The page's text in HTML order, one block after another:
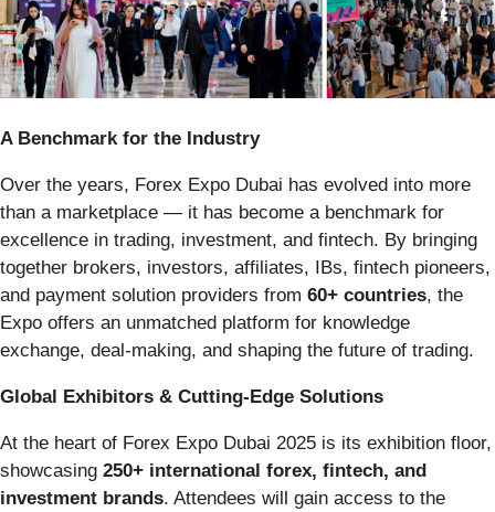
A Benchmark for the Industry
Over the years, Forex Expo Dubai has evolved into more
than a marketplace — it has become a benchmark for
excellence in trading, investment, and fintech. By bringing
together brokers, investors, affiliates, IBs, fintech pioneers,
and payment solution providers from 60+ countries, the
Expo offers an unmatched platform for knowledge
exchange, deal-making, and shaping the future of trading.
Global Exhibitors & Cutting-Edge Solutions
At the heart of Forex Expo Dubai 2025 is its exhibition floor,
showcasing 250+ international forex, fintech, and
investment brands. Attendees will gain access to the